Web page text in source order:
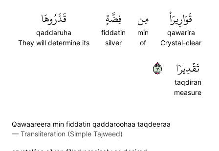
قَوَارِيرَاْ
qawarira
Crystal-clear
مِن
min
of
فِضَّةٖ
fiddatin
silver
قَدَّرُوهَا
qaddaruha
They will determine its
تَقۡدِيرٗا
taqdiran
measure
١٦
Qawaareera min fiddatin qaddaroohaa taqdeeraa
— Transliteration (Simple Tajweed)